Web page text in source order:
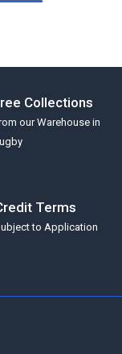
Collections
our Warehouse in
Terms
to Application